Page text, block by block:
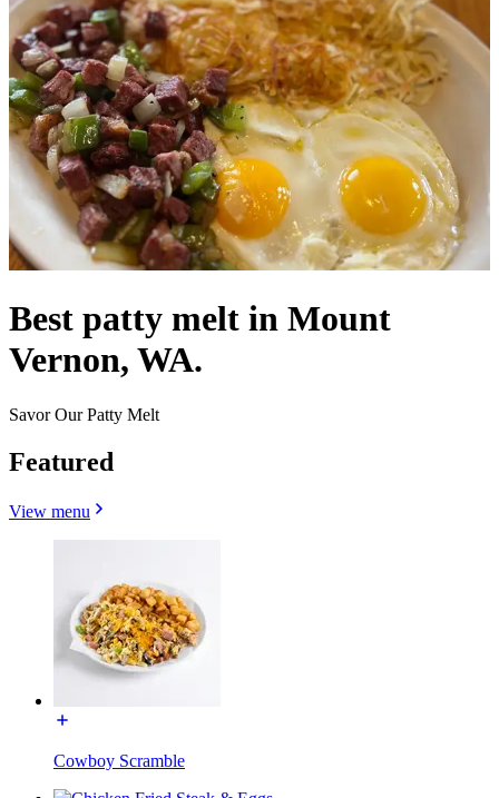
Best patty melt in Mount
Vernon, WA.
Savor Our Patty Melt
Featured
View menu
Cowboy Scramble